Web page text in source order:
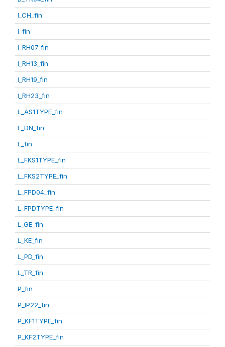
I_CH_fin
I_fin
I_RH07_fin
I_RH13_fin
I_RH19_fin
I_RH23_fin
L_AS1TYPE_fin
L_DN_fin
L_fin
L_FKS1TYPE_fin
L_FKS2TYPE_fin
L_FPD04_fin
L_FPDTYPE_fin
L_GE_fin
L_KE_fin
L_PD_fin
L_TR_fin
P_fin
P_IP22_fin
P_KF1TYPE_fin
P_KF2TYPE_fin